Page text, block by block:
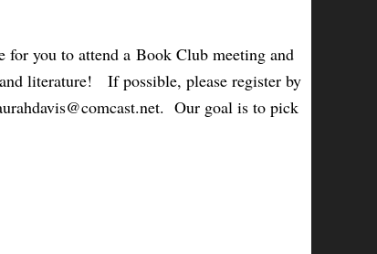
you to attend a Book Club meeting and
literature! If possible, please register by
Our goal is to pick